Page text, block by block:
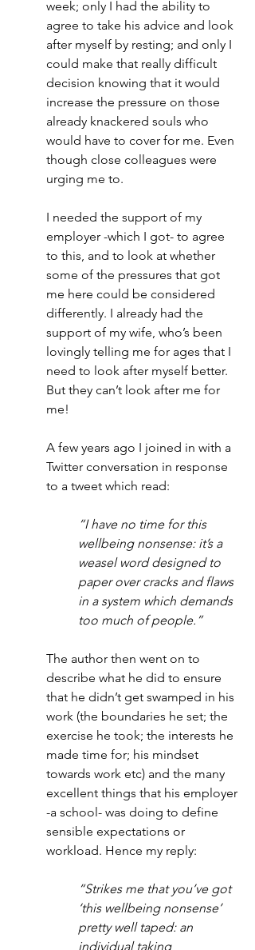
week; only I had the ability to
agree to take his advice and look
after myself by resting; and only I
could make that really difficult
decision knowing that it would
increase the pressure on those
already knackered souls who
would have to cover for me. Even
though close colleagues were
urging me to.
I needed the support of my
employer -which I got- to agree
to this, and to look at whether
some of the pressures that got
me here could be considered
differently. I already had the
support of my wife, who’s been
lovingly telling me for ages that I
need to look after myself better.
But they can’t look after me for
me!
A few years ago I joined in with a
Twitter conversation in response
to a tweet which read:
“I have no time for this
wellbeing nonsense: it’s a
weasel word designed to
paper over cracks and flaws
in a system which demands
too much of people.”
The author then went on to
describe what he did to ensure
that he didn’t get swamped in his
work (the boundaries he set; the
exercise he took; the interests he
made time for; his mindset
towards work etc) and the many
excellent things that his employer
-a school- was doing to define
sensible expectations or
workload. Hence my reply:
“Strikes me that you’ve got
‘this wellbeing nonsense’
pretty well taped: an
individual taking